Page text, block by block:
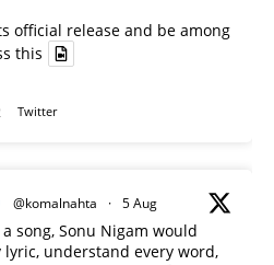
official release and be among
this
Twitter
@komalnahta · 5 Aug
song, Sonu Nigam would
understand every word,